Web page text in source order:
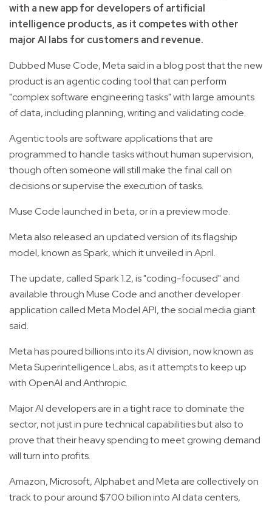
with a new app for developers of artificial
intelligence products, as it competes with other
major AI labs for customers and revenue.
Dubbed Muse Code, Meta said in a blog post that the new
product is an agentic coding tool that can perform
"complex software engineering tasks" with large amounts
of data, including planning, writing and validating code.
Agentic tools are software applications that are
programmed to handle tasks without human supervision,
though often someone will still make the final call on
decisions or supervise the execution of tasks.
Muse Code launched in beta, or in a preview mode.
Meta also released an updated version of its flagship
model, known as Spark, which it unveiled in April.
The update, called Spark 1.2, is "coding-focused" and
available through Muse Code and another developer
application called Meta Model API, the social media giant
said.
Meta has poured billions into its AI division, now known as
Meta Superintelligence Labs, as it attempts to keep up
with OpenAI and Anthropic.
Major AI developers are in a tight race to dominate the
sector, not just in pure technical capabilities but also to
prove that their heavy spending to meet growing demand
will turn into profits.
Amazon, Microsoft, Alphabet and Meta are collectively on
track to pour around $700 billion into AI data centers,